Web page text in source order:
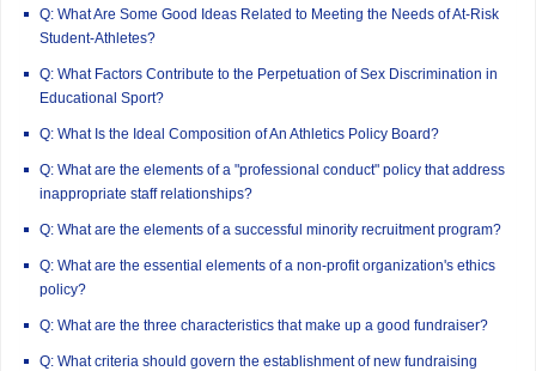
Q: What Are Some Good Ideas Related to Meeting the Needs of At-Risk
Student-Athletes?
Q: What Factors Contribute to the Perpetuation of Sex Discrimination in
Educational Sport?
Q: What Is the Ideal Composition of An Athletics Policy Board?
Q: What are the elements of a "professional conduct" policy that address
inappropriate staff relationships?
Q: What are the elements of a successful minority recruitment program?
Q: What are the essential elements of a non-profit organization's ethics
policy?
Q: What are the three characteristics that make up a good fundraiser?
Q: What criteria should govern the establishment of new fundraising